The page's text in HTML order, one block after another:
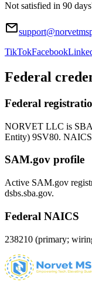
Not satisfied in 90
TikTokFacebook
Federal
Federal
NORVET LLC is SBA
Entity) 9SV80. NAICS
SAM.gov profile
Active SAM.gov
dsbs.sba.gov.
Federal NAICS
238210 (primary;